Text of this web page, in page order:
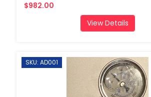
$982.00
View Details
SKU: AD001